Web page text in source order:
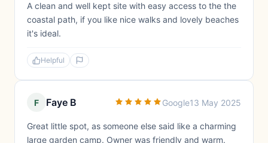
A clean and well kept site with easy access to the the
coastal path, if you like nice walks and lovely beaches
it's ideal.
Helpful
F Faye B Google13 May 2025
Great little spot, as someone else said like a charming
large garden camp. Owner was friendly and warm.